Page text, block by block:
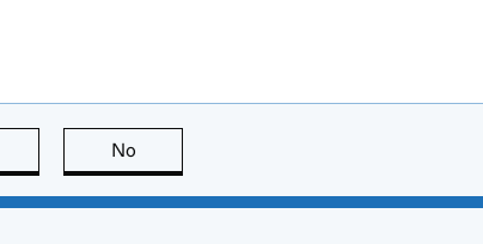
page is useful
No